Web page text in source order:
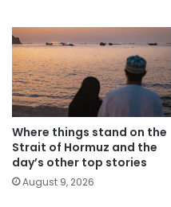
Where things stand on the
Strait of Hormuz and the
day’s other top stories
August 9, 2026